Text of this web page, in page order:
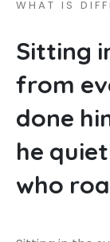
WH A T I S D I FF
Sitting i
from ev
done hi
he quiet
who roa